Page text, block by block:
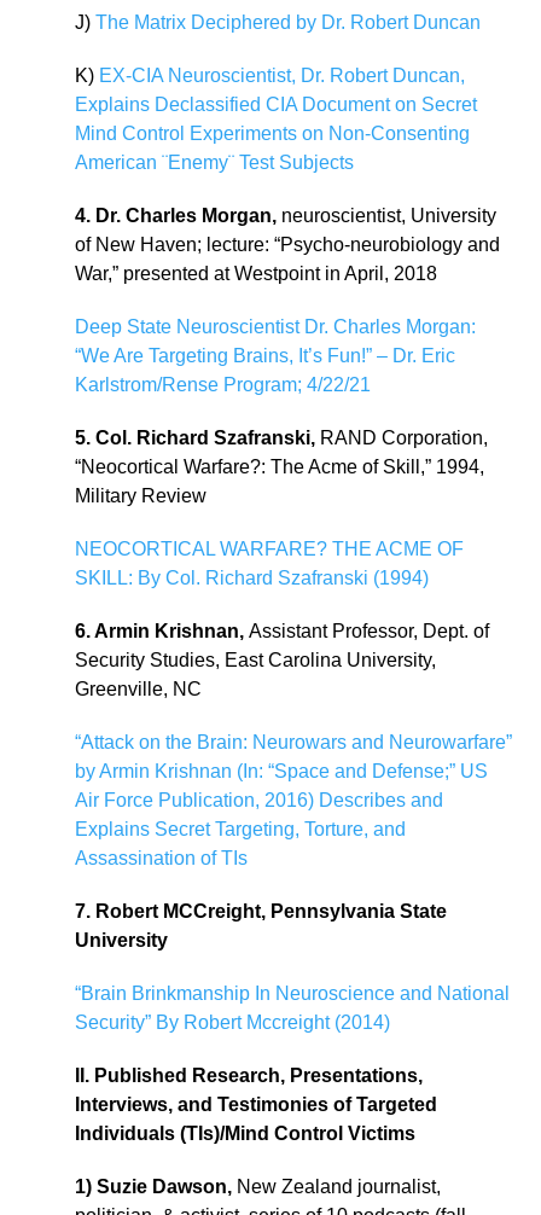
J)The Matrix Deciphered by Dr. Robert Duncan
K) EX-CIA Neuroscientist, Dr. Robert Duncan,
Explains Declassified CIA Document on Secret
Mind Control Experiments on Non-Consenting
American ¨Enemy¨ Test Subjects
4. Dr. Charles Morgan, neuroscientist, University
of New Haven; lecture: “Psycho-neurobiology and
War,” presented at Westpoint in April, 2018
Deep State Neuroscientist Dr. Charles Morgan:
“We Are Targeting Brains, It’s Fun!” – Dr. Eric
Karlstrom/Rense Program; 4/22/21
5. Col. Richard Szafranski, RAND Corporation,
“Neocortical Warfare?: The Acme of Skill,” 1994,
Military Review
NEOCORTICAL WARFARE? THE ACME OF
SKILL: By Col. Richard Szafranski (1994)
6. Armin Krishnan,Assistant Professor, Dept. of
Security Studies, East Carolina University,
Greenville, NC
“Attack on the Brain: Neurowars and Neurowarfare”
by Armin Krishnan (In: “Space and Defense;” US
Air Force Publication, 2016) Describes and
Explains Secret Targeting, Torture, and
Assassination of TIs
7. Robert MCCreight, Pennsylvania State
University
“Brain Brinkmanship In Neuroscience and National
Security” By Robert Mccreight (2014)
II. Published Research, Presentations,
Interviews, and Testimonies of Targeted
Individuals (TIs)/Mind Control Victims
1) Suzie Dawson, New Zealand journalist,